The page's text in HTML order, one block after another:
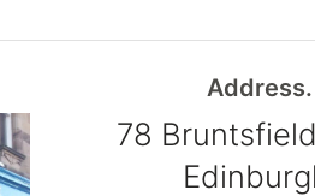
Address.
78